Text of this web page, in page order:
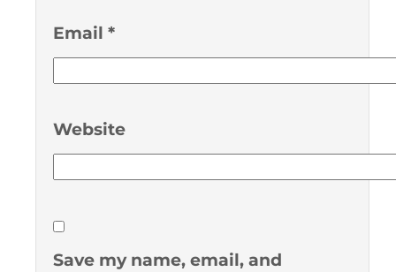
Email *
Website
Save my name, email, and